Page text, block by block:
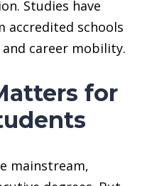
Studies have
accredited schools
career mobility.
for
mainstream,